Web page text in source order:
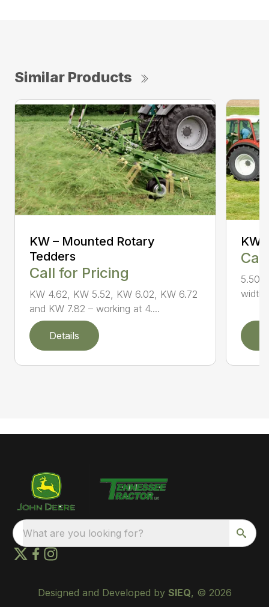
Similar Products
KW – Mounted Rotary
Tedders
Call for Pricing
KW 4.62, KW 5.52, KW 6.02, KW 6.72
and KW 7.82 – working at 4....
Details
KW
5.50
What are you looking for?
Designed and Developed by SIEQ, © 2026